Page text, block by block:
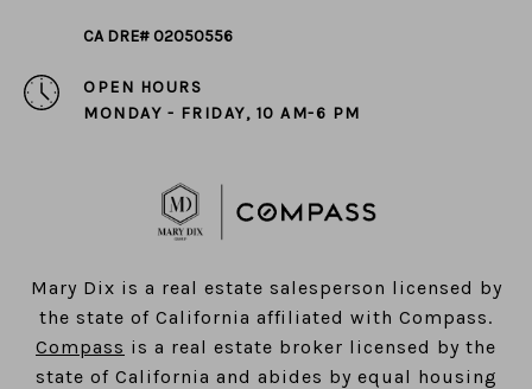
CA DRE# 02050556
OPEN HOURS
MONDAY - FRIDAY, 10 AM-6 PM
​​​​​​​Mary Dix is a real estate salesperson licensed by
the state of California affiliated with Compass.
Compass is a real estate broker licensed by the
state of California and abides by equal housing